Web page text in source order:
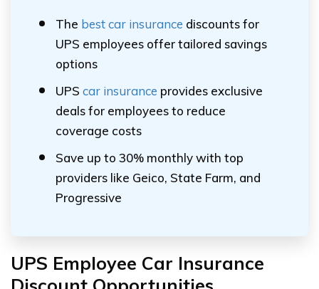
The best car insurance discounts for
UPS employees offer tailored savings
options
UPS car insurance provides exclusive
deals for employees to reduce
coverage costs
Save up to 30% monthly with top
providers like Geico, State Farm, and
Progressive
UPS Employee Car Insurance